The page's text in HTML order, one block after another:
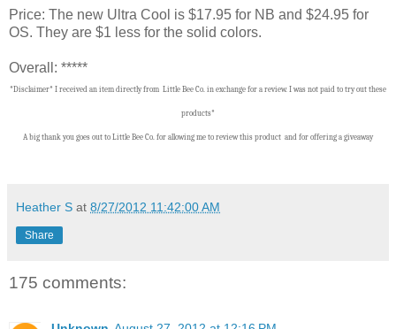
Price: The new Ultra Cool is $17.95 for NB and $24.95 for
OS. They are $1 less for the solid colors.
Overall: *****
*Disclaimer* I received an item directly from Little Bee Co. in exchange for a review. I was not paid to try out these
products*
A big thank you goes out to Little Bee Co. for allowing me to review this product and for offering a giveaway
Heather S at 8/27/2012 11:42:00 AM
Share
175 comments: